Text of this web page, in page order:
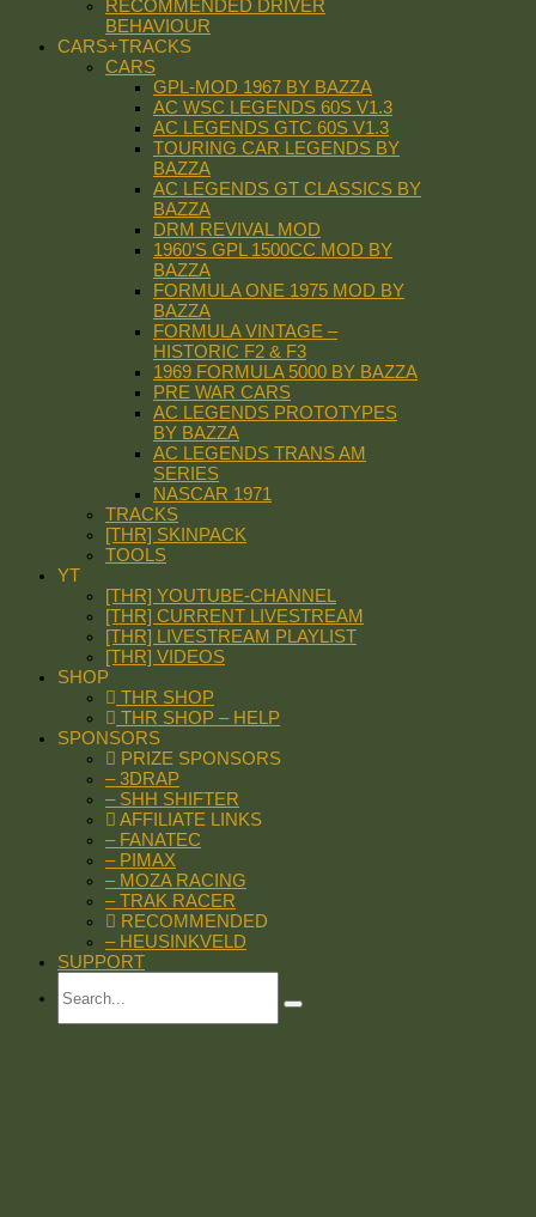
RECOMMENDED DRIVER
BEHAVIOUR
CARS+TRACKS
CARS
GPL-MOD 1967 BY BAZZA
AC WSC LEGENDS 60S V1.3
AC LEGENDS GTC 60S V1.3
TOURING CAR LEGENDS BY
BAZZA
AC LEGENDS GT CLASSICS BY
BAZZA
DRM REVIVAL MOD
1960’S GPL 1500CC MOD BY
BAZZA
FORMULA ONE 1975 MOD BY
BAZZA
FORMULA VINTAGE –
HISTORIC F2 & F3
1969 FORMULA 5000 BY BAZZA
PRE WAR CARS
AC LEGENDS PROTOTYPES
BY BAZZA
AC LEGENDS TRANS AM
SERIES
NASCAR 1971
TRACKS
[THR] SKINPACK
TOOLS
YT
[THR] YOUTUBE-CHANNEL
[THR] CURRENT LIVESTREAM
[THR] LIVESTREAM PLAYLIST
[THR] VIDEOS
SHOP
THR SHOP
THR SHOP – HELP
SPONSORS
PRIZE SPONSORS
– 3DRAP
– SHH SHIFTER
AFFILIATE LINKS
– FANATEC
– PIMAX
– MOZA RACING
– TRAK RACER
RECOMMENDED
– HEUSINKVELD
SUPPORT